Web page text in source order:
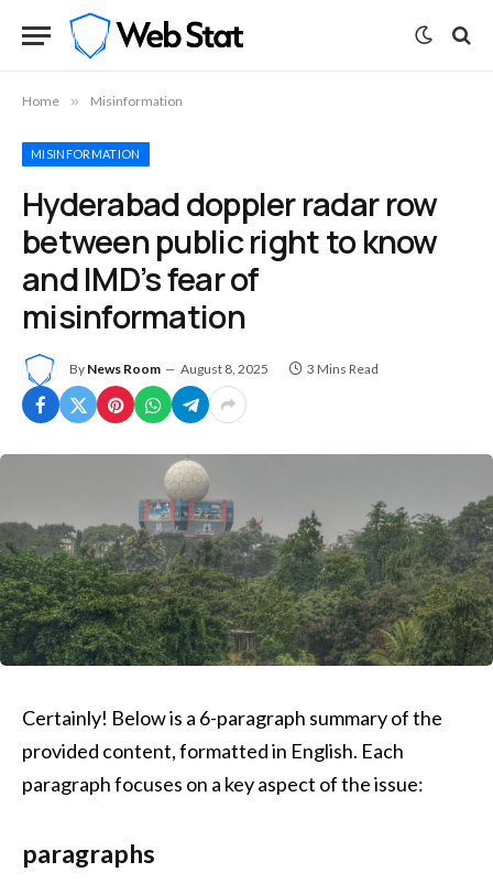
Home » Misinformation
MISINFORMATION
Hyderabad doppler radar row
between public right to know
and IMD’s fear of
misinformation
By News Room August 8, 2025 3 Mins Read
Certainly! Below is a 6-paragraph summary of the
provided content, formatted in English. Each
paragraph focuses on a key aspect of the issue:
paragraphs